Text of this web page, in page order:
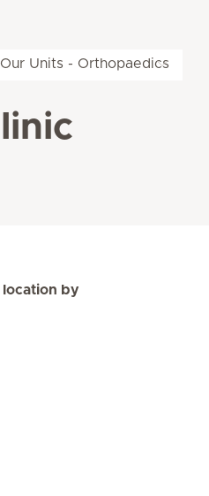
Our Units - Orthopaedics
location by